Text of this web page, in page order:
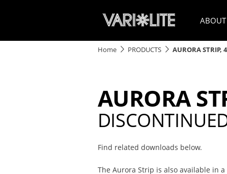
ABOUT
Home PRODUCTS AURORA STRIP, 4
AURORA
Find related downloads below.
The Aurora Strip is also available in a